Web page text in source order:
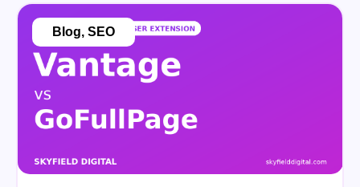
Blog, SEO